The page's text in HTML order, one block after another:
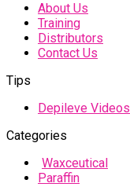
About Us
Training
Distributors
Contact Us
Tips
Depileve Videos
Categories
Waxceutical
Paraffin